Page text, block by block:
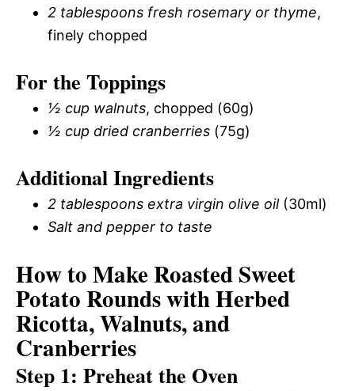
2 tablespoons fresh rosemary or thyme,
finely chopped
For the Toppings
½ cup walnuts, chopped (60g)
½ cup dried cranberries (75g)
Additional Ingredients
2 tablespoons extra virgin olive oil(30ml)
Salt and pepper to taste
How to Make Roasted Sweet
Potato Rounds with Herbed
Ricotta, Walnuts, and
Cranberries
Step 1: Preheat the Oven